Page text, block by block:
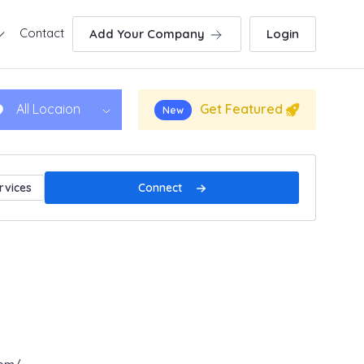
Contact Add Your Company Login
All Locaion New Get Featured
Connect